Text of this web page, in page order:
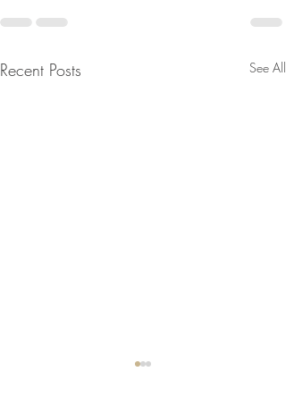
Recent Posts See All